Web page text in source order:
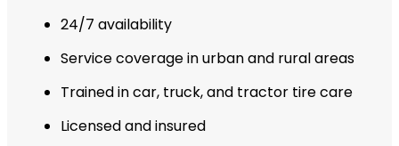
24/7 availability
Service coverage in urban and rural areas
Trained in car, truck, and tractor tire care
Licensed and insured